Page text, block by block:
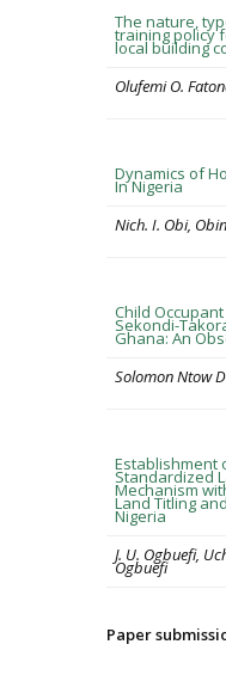
The nature,
training policy
local building
Olufemi O.
Dynamics of
In Nigeria
Nich. I. Obi,
Child
Sekondi-
Ghana: An
Solomon Ntow
Establishment
Standardized
Mechanism
Land Titling
Nigeria
J. U. Ogbuefi,
Ogbuefi
Paper